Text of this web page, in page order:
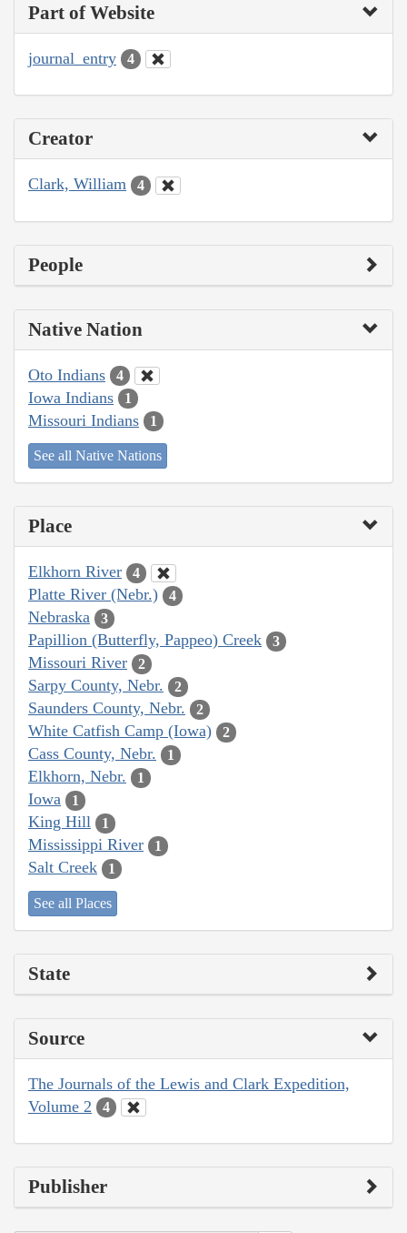
Part of Website
journal_entry 4
Creator
Clark, William 4
People
Native Nation
Oto Indians 4
Iowa Indians 1
Missouri Indians 1
See all Native Nations
Place
Elkhorn River 4
Platte River (Nebr.) 4
Nebraska 3
Papillion (Butterfly, Pappeo) Creek 3
Missouri River 2
Sarpy County, Nebr. 2
Saunders County, Nebr. 2
White Catfish Camp (Iowa) 2
Cass County, Nebr. 1
Elkhorn, Nebr. 1
Iowa 1
King Hill 1
Mississippi River 1
Salt Creek 1
See all Places
State
Source
The Journals of the Lewis and Clark Expedition,
Volume 2
4
Publisher